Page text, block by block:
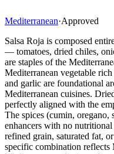
Mediterranean·Approved
Salsa Roja is composed
— tomatoes, dried chiles,
are staples of the
Mediterranean vegetable
and garlic are foundational
Mediterranean cuisines.
perfectly aligned with the
The spices (cumin, oregano,
enhancers with no nutritional
refined grain, saturated fat,
specific combination